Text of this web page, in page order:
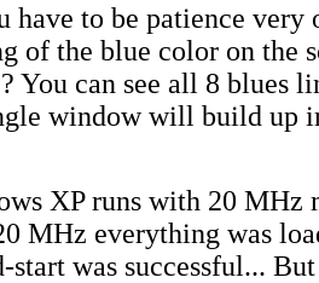
have to be patience
of the blue color on the
You can see all 8 blues
window will build up
XP runs with 20 MHz
MHz everything was
start was successful...